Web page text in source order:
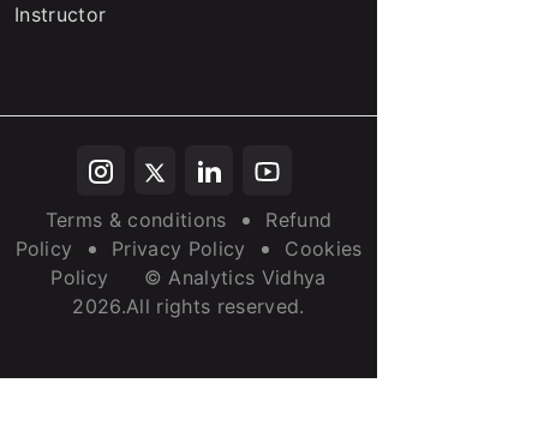
Instructor
Terms & conditions
Refund
Policy
Privacy Policy
Cookies
Policy
© Analytics Vidhya
2026.All rights reserved.